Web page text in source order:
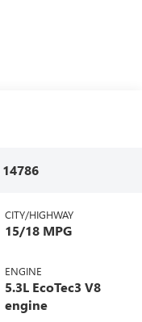
14786
CITY/HIGHWAY
15/18 MPG
ENGINE
5.3L EcoTec3 V8
engine